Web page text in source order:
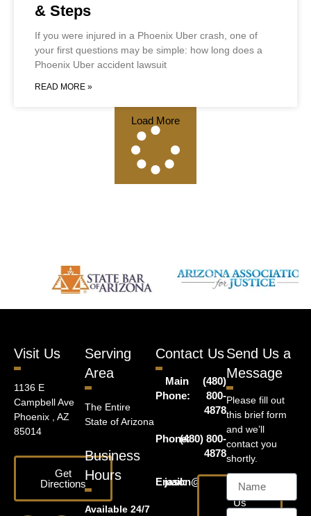
& Steps
If you were injured in a Phoenix Uber crash, one of
your first questions may be simple: how long does a
Phoenix Uber accident lawsuit
READ MORE »
Load More
Visit Us
1136 E
Campbell Ave
Phoenix , AZ
85014
Get
Directions
Serving
Area
The Entire
State of Arizona
Business
Hours
Available 24/7
Contact Us
Main
Phone:
(480)
800-
4878
Phone:(480) 800-
4878
Email:
jason@harrislawaz.com
Email
Us
Send Us a
Message
Please fill out
this brief form
and we’ll
contact you
shortly.